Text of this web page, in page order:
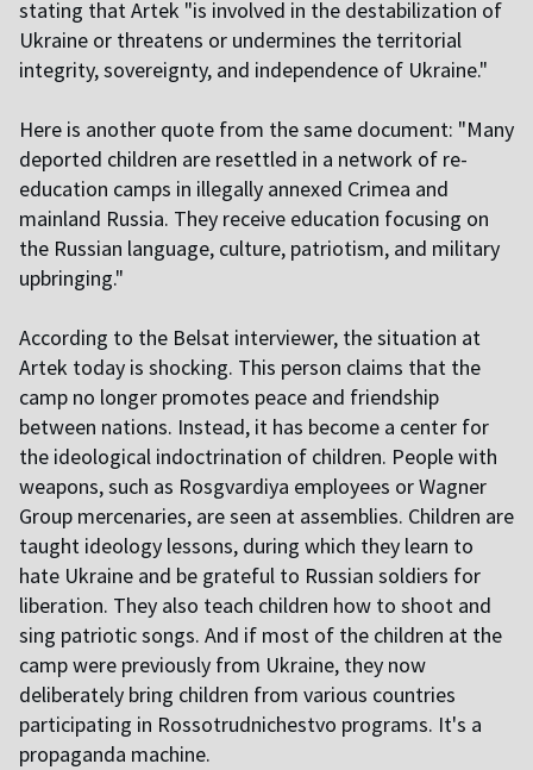
stating that Artek "is involved in the destabilization of
Ukraine or threatens or undermines the territorial
integrity, sovereignty, and independence of Ukraine."
Here is another quote from the same document: "Many
deported children are resettled in a network of re-
education camps in illegally annexed Crimea and
mainland Russia. They receive education focusing on
the Russian language, culture, patriotism, and military
upbringing."
According to the Belsat interviewer, the situation at
Artek today is shocking. This person claims that the
camp no longer promotes peace and friendship
between nations. Instead, it has become a center for
the ideological indoctrination of children. People with
weapons, such as Rosgvardiya employees or Wagner
Group mercenaries, are seen at assemblies. Children are
taught ideology lessons, during which they learn to
hate Ukraine and be grateful to Russian soldiers for
liberation. They also teach children how to shoot and
sing patriotic songs. And if most of the children at the
camp were previously from Ukraine, they now
deliberately bring children from various countries
participating in Rossotrudnichestvo programs. It's a
propaganda machine.